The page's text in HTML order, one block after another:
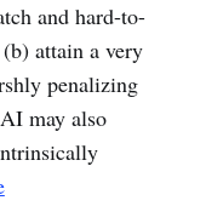
and hard-to-
attain a very
penalizing
may also